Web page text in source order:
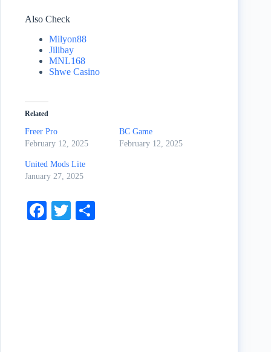
Also Check
Milyon88
Jilibay
MNL168
Shwe Casino
Related
Freer Pro
February 12, 2025
BC Game
February 12, 2025
United Mods Lite
January 27, 2025
Fa
T